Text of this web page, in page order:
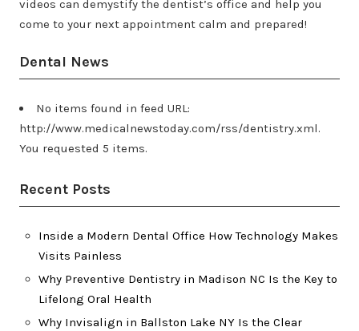
videos can demystify the dentist’s office and help you
come to your next appointment calm and prepared!
Dental News
No items found in feed URL:
http://www.medicalnewstoday.com/rss/dentistry.xml.
You requested 5 items.
Recent Posts
Inside a Modern Dental Office How Technology Makes
Visits Painless
Why Preventive Dentistry in Madison NC Is the Key to
Lifelong Oral Health
Why Invisalign in Ballston Lake NY Is the Clear